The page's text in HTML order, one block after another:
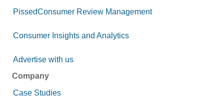
PissedConsumer Review Management
Consumer Insights and Analytics
Advertise with us
Company
Case Studies